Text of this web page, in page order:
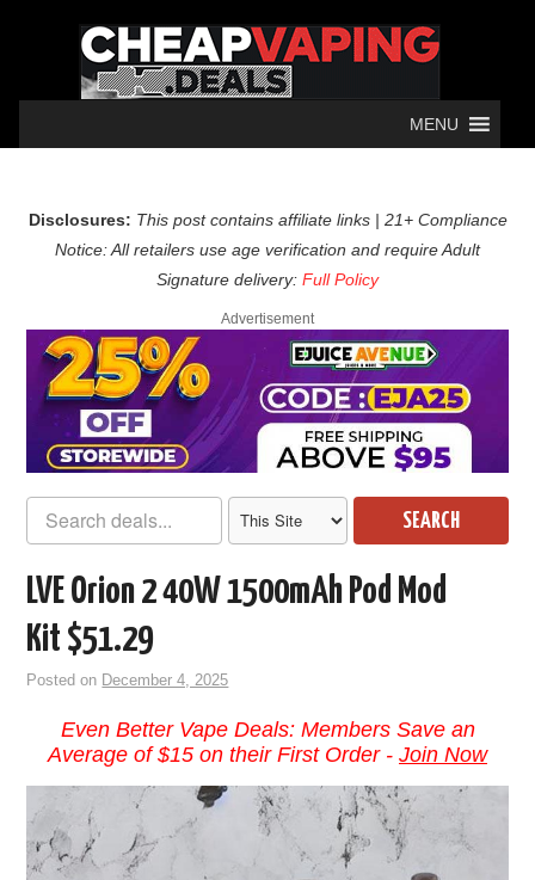
MENU
Disclosures: This post contains affiliate links | 21+ Compliance
Notice: All retailers use age verification and require Adult
Signature delivery: Full Policy
Advertisement
SEARCH
LVE Orion 2 40W 1500mAh Pod Mod
Kit $51.29
Posted on December 4, 2025
Even Better Vape Deals: Members Save an
Average of $15 on their First Order - Join Now